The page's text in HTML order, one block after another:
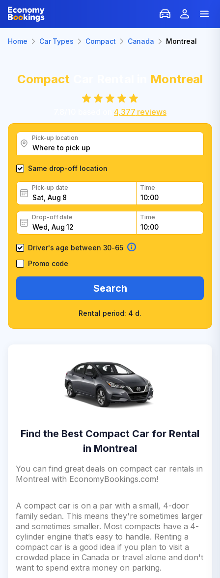
Home Car Types Compact Canada Montreal
Compact Montreal
4,377 reviews
Pick-up location
Same drop-off location
Pick-up date Time
Drop-off date Time
Driver's age between 30-65
Promo code
Search
Rental period: 4 d.
Find the Best Compact Car for Rental
in Montreal
You can find great deals on compact car rentals in
Montreal with EconomyBookings.com!
A compact car is on a par with a small, 4-door
family sedan. This means they're sometimes larger
and sometimes smaller. Most compacts have a 4-
cylinder engine that’s easy to handle. Renting a
compact car is a good idea if you plan to visit a
crowded place in Canada or travel alone and don't
want to spend extra money on parking.